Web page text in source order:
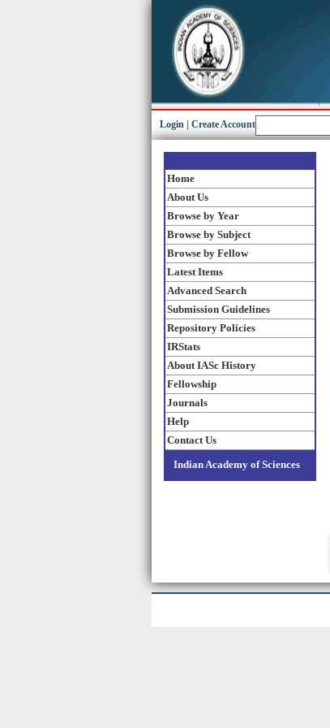
Login Create Account
Home
About Us
Browse by Year
Browse by Subject
Browse by Fellow
Latest Items
Advanced Search
Submission Guidelines
Repository Policies
IRStats
About IASc History
Fellowship
Journals
Help
Contact Us
Indian Academy of Sciences